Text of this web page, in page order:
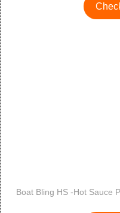
Boat Bling HS -Hot Sauce